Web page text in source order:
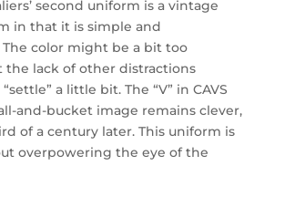
second uniform is a vintage
in that it is simple and
color might be a bit too
the lack of other distractions
a little bit. The “V” in CAVS
and-bucket image remains clever,
of a century later. This uniform is
overpowering the eye of the